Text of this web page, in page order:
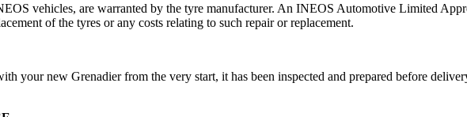
vehicles, are warranted by the tyre manufacturer. An INEOS Automotive Limited
of the tyres or any costs relating to such repair or replacement.
your new Grenadier from the very start, it has been inspected and prepared before